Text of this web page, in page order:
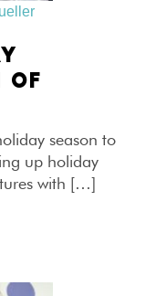
OF
season to
up holiday
with […]